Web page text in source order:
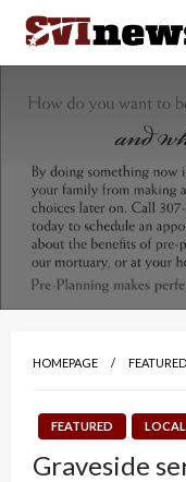
Skip
content
Your Source For
HOMEPAGE FEATURED
FEATURED LOCAL
Graveside